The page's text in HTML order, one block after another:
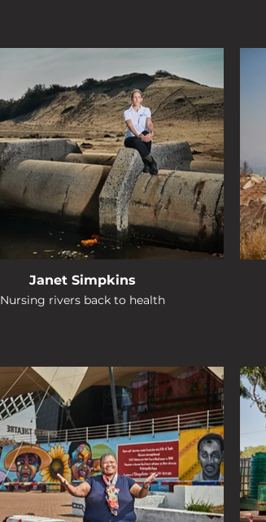
Janet Simpkins
Nursing rivers back to health